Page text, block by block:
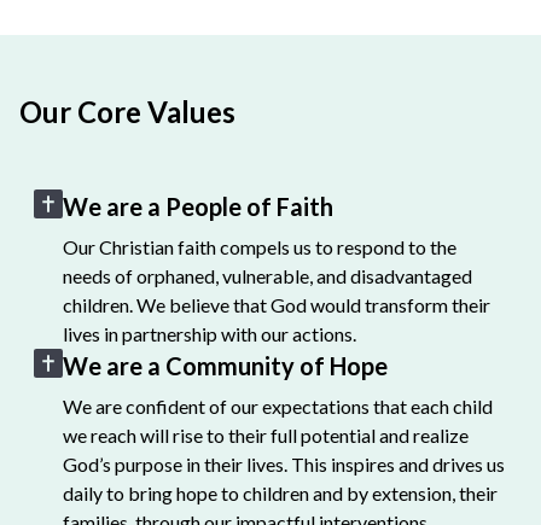
Our Core Values
We are a People of Faith
Our Christian faith compels us to respond to the
needs of orphaned, vulnerable, and disadvantaged
children. We believe that God would transform their
lives in partnership with our actions.
We are a Community of Hope
We are confident of our expectations that each child
we reach will rise to their full potential and realize
God’s purpose in their lives. This inspires and drives us
daily to bring hope to children and by extension, their